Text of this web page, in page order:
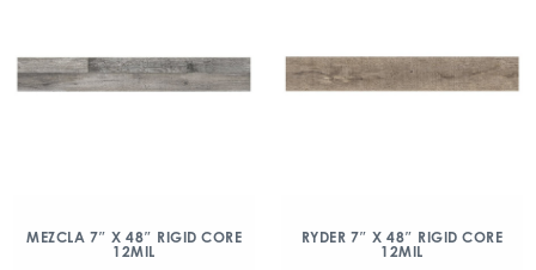
MEZCLA 7″ X 48″ RIGID CORE
12MIL
RYDER 7″ X 48″ RIGID CORE
12MIL